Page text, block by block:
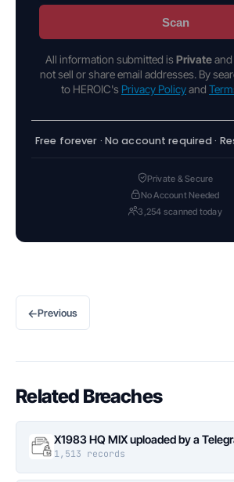
Scan
All information submitted is Privateand
not sell or share email addresses. By
to HEROIC's Privacy Policyand
Free forever · No account required ·
Private & Secure
No Account Needed
3,254 scanned today
←Previous
Related Breaches
X1983 HQ MIX uploaded by a
1,513 records